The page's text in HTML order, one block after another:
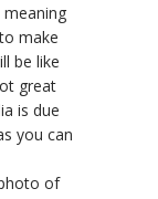
make
be like
great
is due
you can
of